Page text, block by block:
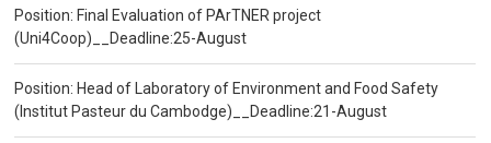
Position: Final Evaluation of PArTNER project
(Uni4Coop)__Deadline:25-August
Position: Head of Laboratory of Environment and Food Safety
(Institut Pasteur du Cambodge)__Deadline:21-August